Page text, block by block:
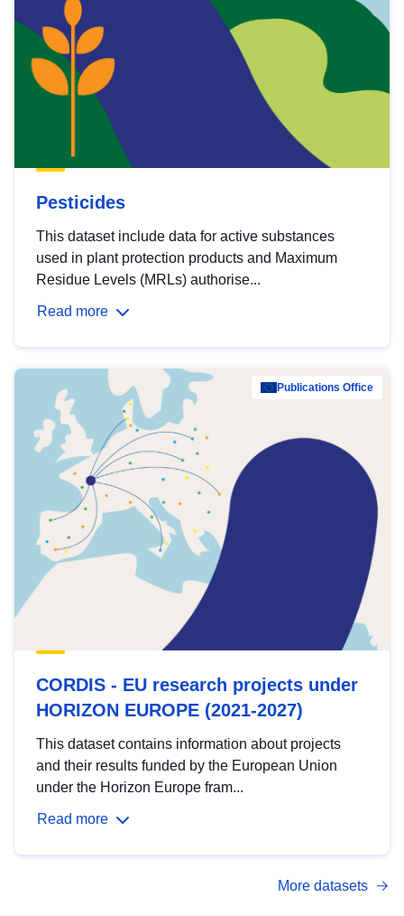
Pesticides
This dataset include data for active substances
used in plant protection products and Maximum
Residue Levels (MRLs) authorise...
Read more
Publications Office
CORDIS - EU research projects under
HORIZON EUROPE (2021-2027)
This dataset contains information about projects
and their results funded by the European Union
under the Horizon Europe fram...
Read more
More datasets